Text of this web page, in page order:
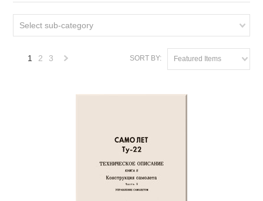
Select sub-category
SORT BY: Featured Items
1 2 3